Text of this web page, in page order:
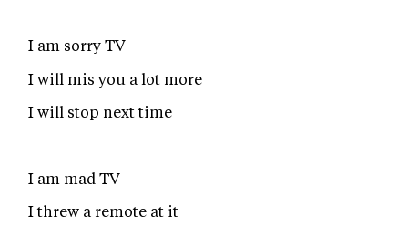
I am sorry TV
I will mis you a lot more
I will stop next time
I am mad TV
I threw a remote at it